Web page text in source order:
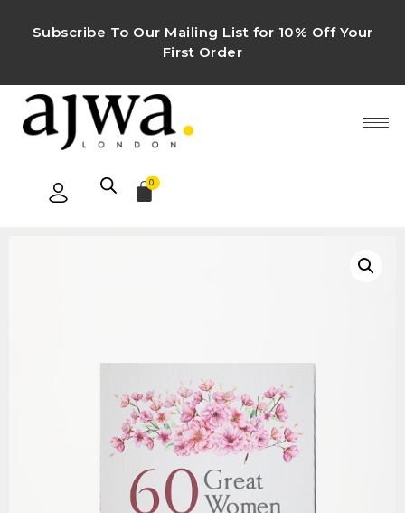
Subscribe To Our Mailing List for 10% Off Your
First Order
0